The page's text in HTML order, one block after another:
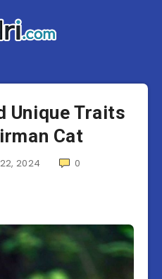
Unique Traits
Cat
2024 0